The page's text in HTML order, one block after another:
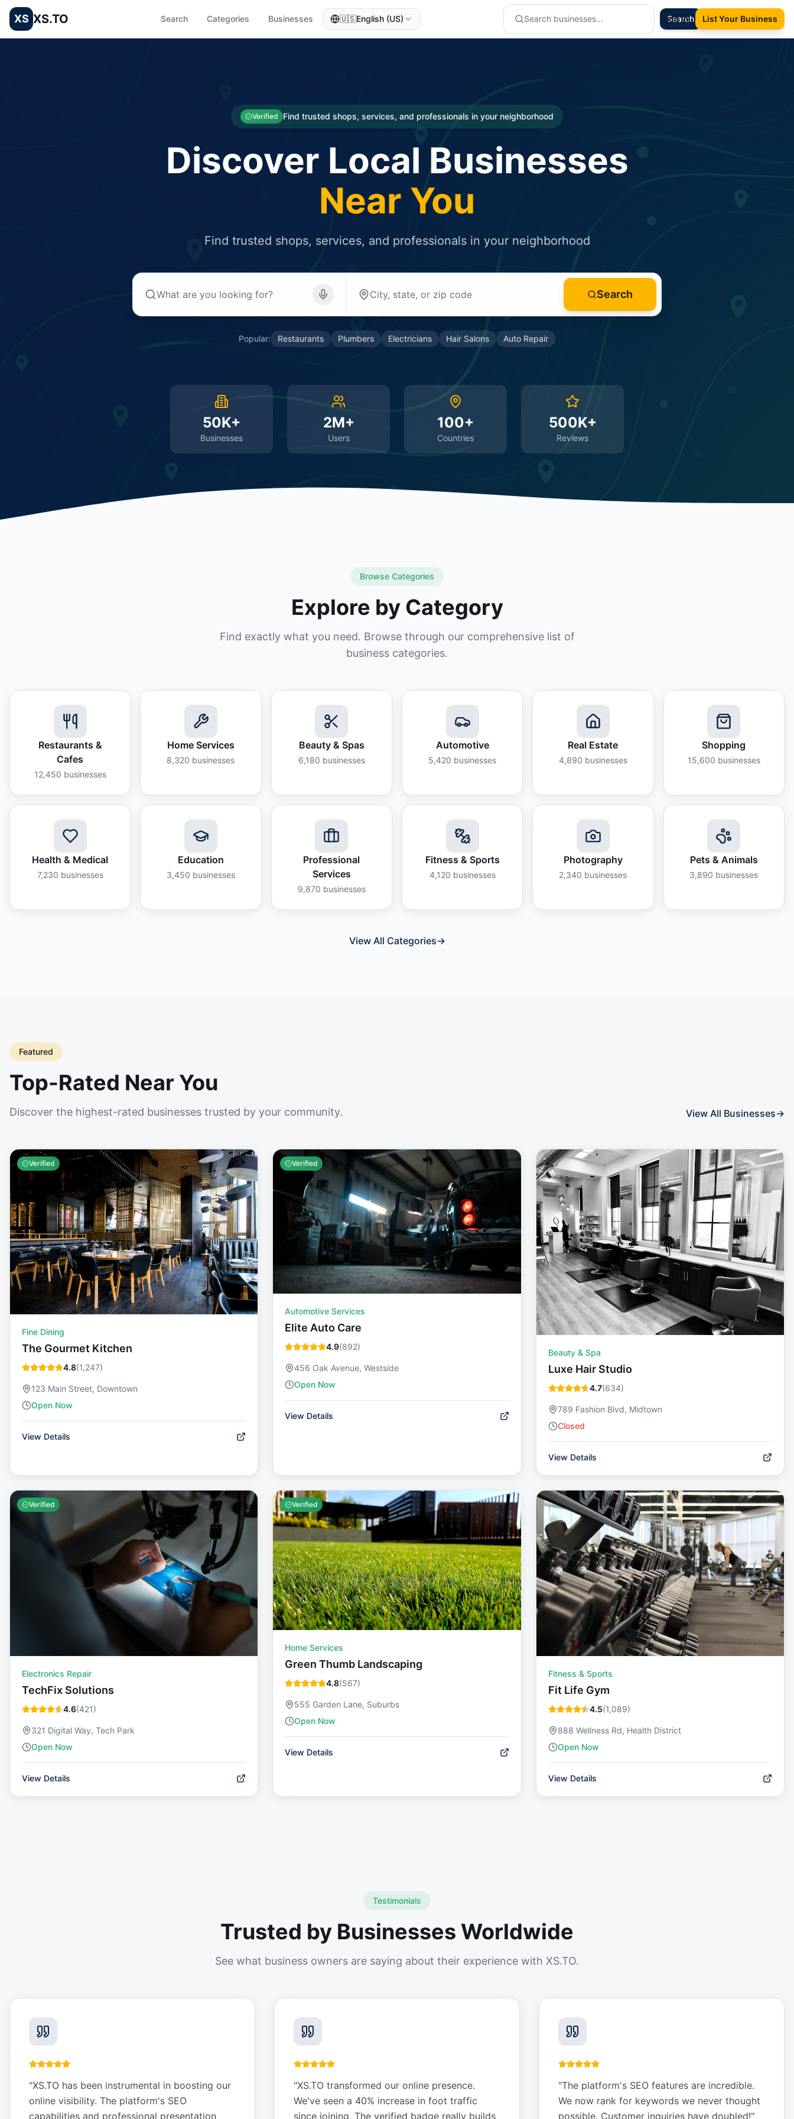
XS XS.TO Search Categories Businesses 🇺🇸English (US) Search
Sign In List Your Business
Verified Find trusted shops, services, and professionals in your neighborhood
Discover Local Businesses
Near You
Find trusted shops, services, and professionals in your neighborhood
Search
Popular: Restaurants Plumbers Electricians Hair Salons Auto Repair
50K+
Businesses
2M+
Users
100+
Countries
500K+
Reviews
Browse Categories
Explore by Category
Find exactly what you need. Browse through our comprehensive list of
business categories.
Restaurants &
Cafes
12,450 businesses
Home Services
8,320 businesses
Beauty & Spas
6,180 businesses
Automotive
5,420 businesses
Real Estate
4,890 businesses
Shopping
15,600 businesses
Health & Medical
7,230 businesses
Education
3,450 businesses
Professional
Services
9,870 businesses
Fitness & Sports
4,120 businesses
Photography
2,340 businesses
Pets & Animals
3,890 businesses
View All Categories→
Featured
Top-Rated Near You
Discover the highest-rated businesses trusted by your community. View All Businesses→
Verified
Fine Dining
The Gourmet Kitchen
4.8(1,247)
123 Main Street, Downtown
Open Now
View Details
Verified
Automotive Services
Elite Auto Care
4.9(892)
456 Oak Avenue, Westside
Open Now
View Details
Beauty & Spa
Luxe Hair Studio
4.7(634)
789 Fashion Blvd, Midtown
Closed
View Details
Verified
Electronics Repair
TechFix Solutions
4.6(421)
321 Digital Way, Tech Park
Open Now
View Details
Verified
Home Services
Green Thumb Landscaping
4.8(567)
555 Garden Lane, Suburbs
Open Now
View Details
Fitness & Sports
Fit Life Gym
4.5(1,089)
888 Wellness Rd, Health District
Open Now
View Details
Testimonials
Trusted by Businesses Worldwide
See what business owners are saying about their experience with XS.TO.
"XS.TO has been instrumental in boosting our
online visibility. The platform's SEO
capabilities and professional presentation
"XS.TO transformed our online presence.
We've seen a 40% increase in foot traffic
since joining. The verified badge really builds
"The platform's SEO features are incredible.
We now rank for keywords we never thought
possible. Customer inquiries have doubled!"